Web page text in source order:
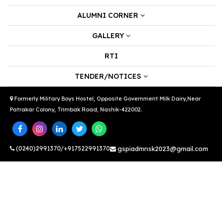
ALUMNI CORNER
GALLERY
RTI
TENDER/NOTICES
Formerly Military Boys Hostel, Opposite Government Milk Dairy,Near
Patrakar Colony, Trimbak Road, Nashik-422002.
(0240)2991370/+917522991370 gspiadmnsk2023@gmail.com